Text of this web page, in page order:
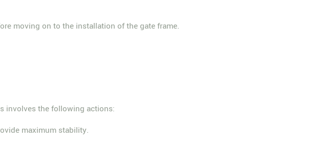
moving on to the installation of the gate frame.
involves the following actions:
maximum stability.